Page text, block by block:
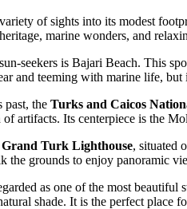
of sights into its modest
marine wonders, and
seekers is Bajari Beach. This
and teeming with marine life,
past, the Turks and Caicos
artifacts. Its centerpiece is the
Grand Turk Lighthouse, situated
the grounds to enjoy panoramic
as one of the most beautiful
shade. It is the perfect